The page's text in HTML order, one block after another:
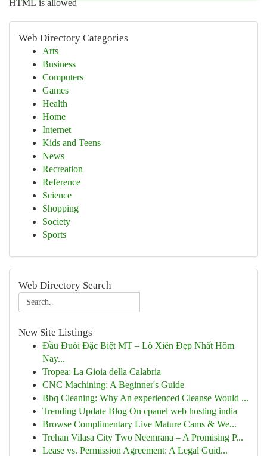
HTML is allowed
Web Directory Categories
Arts
Business
Computers
Games
Health
Home
Internet
Kids and Teens
News
Recreation
Reference
Science
Shopping
Society
Sports
Web Directory Search
New Site Listings
Đầu Đuôi Đặc Biệt MT – Lô Xiên Đẹp Nhất Hôm
Nay...
Tropea: La Gioia della Calabria
CNC Machining: A Beginner's Guide
Bbq Cleaning: Why An experienced Cleanse Would ...
Trending Update Blog On cpanel web hosting india
Browse Complimentary Live Mature Cams & We...
Trehan Vilasa City Two Neemrana – A Promising P...
Lease vs. Permission Agreement: A Legal Guid...